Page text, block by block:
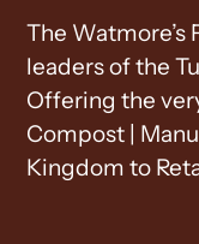
The Watmore’s
leaders of the
Offering the
Compost |
Kingdom to